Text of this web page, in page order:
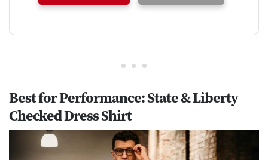
Best for Performance: State & Liberty
Checked Dress Shirt